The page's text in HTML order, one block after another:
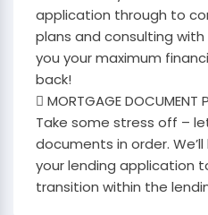
application through to
plans and consulting
you your maximum
back!
 MORTGAGE DOCUMENT
Take some stress off –
documents in order.
your lending application
transition within the